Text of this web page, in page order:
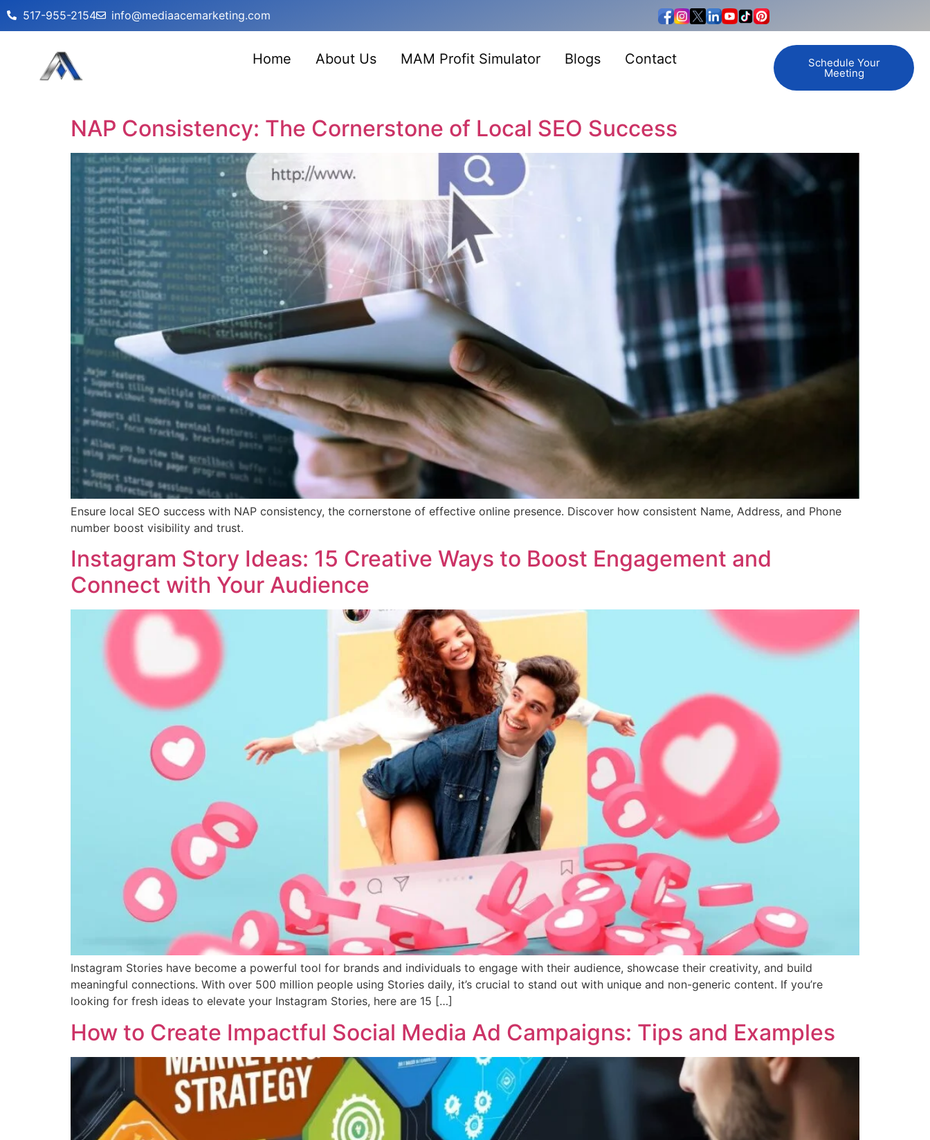
517-955-2154 info@mediaacemarketing.com
Home About Us MAM Profit Simulator Blogs Contact Schedule Your
Meeting
NAP Consistency: The Cornerstone of Local SEO Success
Ensure local SEO success with NAP consistency, the cornerstone of effective online presence. Discover how consistent Name, Address, and Phone
number boost visibility and trust.
Instagram Story Ideas: 15 Creative Ways to Boost Engagement and
Connect with Your Audience
Instagram Stories have become a powerful tool for brands and individuals to engage with their audience, showcase their creativity, and build
meaningful connections. With over 500 million people using Stories daily, it’s crucial to stand out with unique and non-generic content. If you’re
looking for fresh ideas to elevate your Instagram Stories, here are 15 […]
How to Create Impactful Social Media Ad Campaigns: Tips and Examples